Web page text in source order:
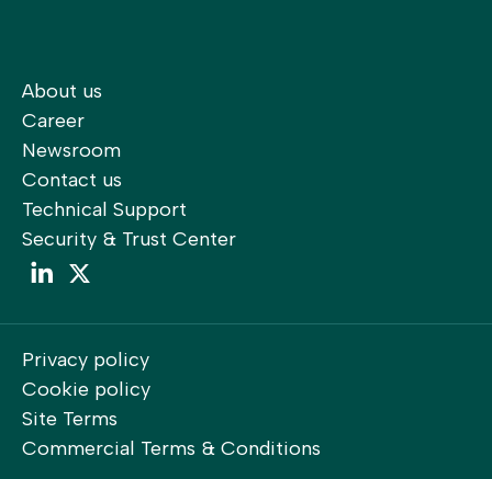
About us
Career
Newsroom
Contact us
Technical Support
Security & Trust Center
LinkedIn
Privacy policy
Cookie policy
Site Terms
Commercial Terms & Conditions